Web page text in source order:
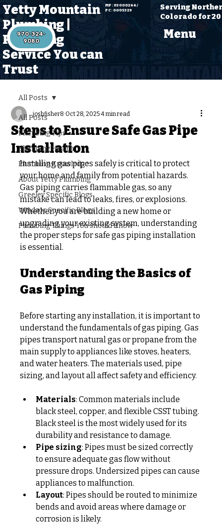
Yetty Mountain
Plumbing |
Plumbing
Service You can
Trust
Menu
MP: 03000266 /
PC: 0005329
970-324-
9080
Serving
Colorado for
All Posts
Plumbing Tips
Plumbing Health
Plumbing Knowledge
About Yetty Plumbing
Greeley Specific Blogs
Windsor Specific Blogs
Plumbing Things You should Know
All Posts
Steps to Ensure Safe Gas Pipe
Installation
joshfisher8 Oct 28, 2025 4 min read
Installing gas pipes safely is critical to protect
your home and family from potential hazards.
Gas piping carries flammable gas, so any
mistake can lead to leaks, fires, or explosions.
Whether you are building a new home or
upgrading your existing system, understanding
the proper steps for safe gas piping installation
is essential.
Understanding the Basics of
Gas Piping
Before starting any installation, it is important to
understand the fundamentals of gas piping. Gas
pipes transport natural gas or propane from the
main supply to appliances like stoves, heaters,
and water heaters. The materials used, pipe
sizing, and layout all affect safety and efficiency.
Materials: Common materials include
black steel, copper, and flexible CSST tubing.
Black steel is the most widely used for its
durability and resistance to damage.
Pipe sizing: Pipes must be sized correctly
to ensure adequate gas flow without
pressure drops. Undersized pipes can cause
appliances to malfunction.
Layout: Pipes should be routed to minimize
bends and avoid areas where damage or
corrosion is likely.